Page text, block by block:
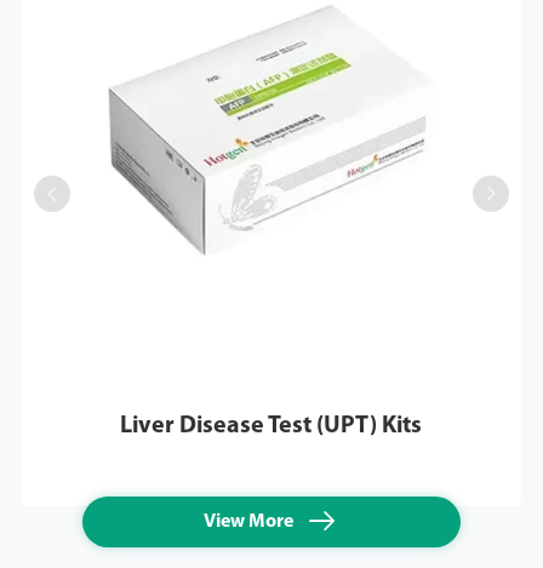
Liver Disease Test (UPT) Kits
View More 
 